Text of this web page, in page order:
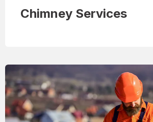
Chimney Services